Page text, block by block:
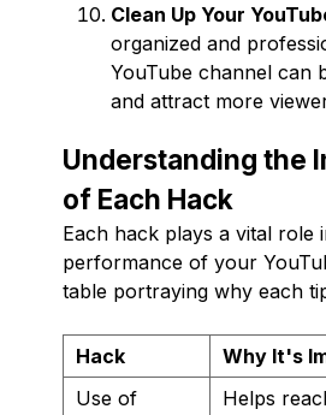
Clean Up Your
organized and
YouTube channel can
and attract more
Understanding the
of Each Hack
Each hack plays a vital role
performance of your
table portraying why each
Hack
Why It's
Use of
Helps